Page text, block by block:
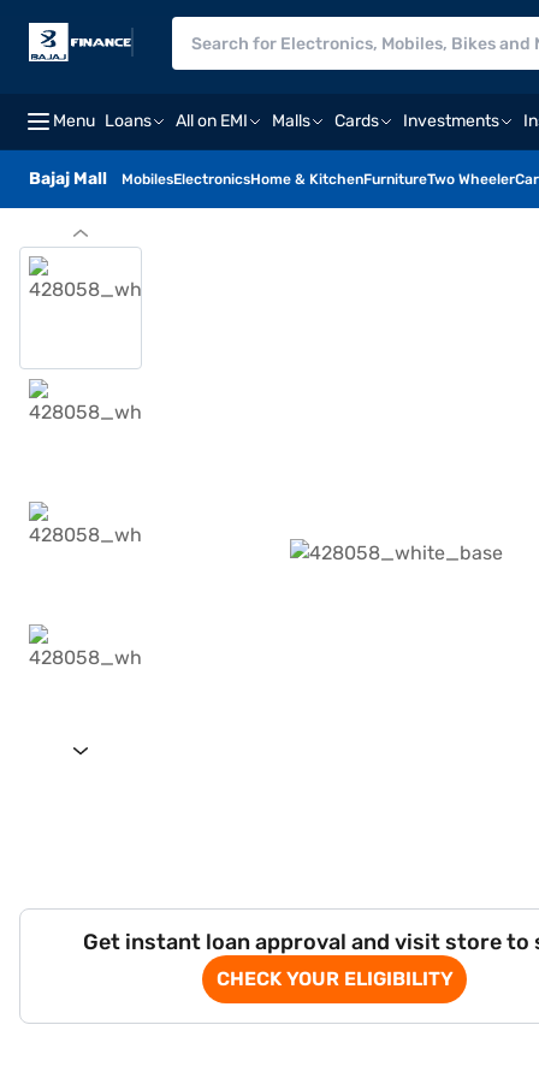
Menu Loans All on EMI Malls Cards Investments
Bajaj Mall MobilesElectronicsHome & KitchenFurnitureTwo Wheeler
Get instant loan approval and visit store to
CHECK YOUR ELIGIBILITY